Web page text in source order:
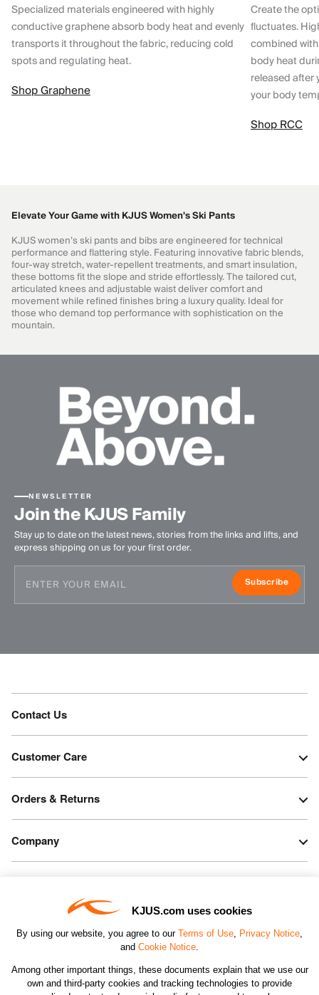
KJUS.com uses cookies
By using our website, you agree to our Terms of Use, Privacy Notice,
and Cookie Notice.
Among other important things, these documents explain that we use our
own and third-party cookies and tracking technologies to provide
Specialized materials engineered with highly
conductive graphene absorb body heat and evenly
transports it throughout the fabric, reducing cold
spots and regulating heat.
Shop Graphene
Create the
fluctuates.
combined
body heat
released after
your body
Shop RCC
Elevate Your Game with KJUS Women's Ski Pants
KJUS women’s ski pants and bibs are engineered for technical
performance and flattering style. Featuring innovative fabric blends,
four-way stretch, water-repellent treatments, and smart insulation,
these bottoms fit the slope and stride effortlessly. The tailored cut,
articulated knees and adjustable waist deliver comfort and
movement while refined finishes bring a luxury quality. Ideal for
those who demand top performance with sophistication on the
mountain.
NEWSLETTER
Join the KJUS Family
Stay up to date on the latest news, stories from the links and lifts, and
express shipping on us for your first order.
Subscribe
Contact Us
Customer Care
Orders & Returns
Company